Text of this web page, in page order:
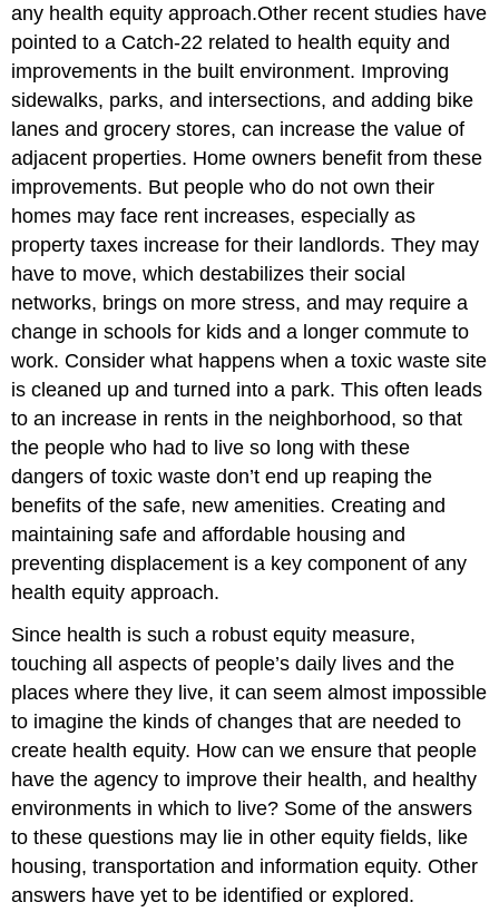
any health equity approach.Other recent studies have
pointed to a Catch-22 related to health equity and
improvements in the built environment. Improving
sidewalks, parks, and intersections, and adding bike
lanes and grocery stores, can increase the value of
adjacent properties. Home owners benefit from these
improvements. But people who do not own their
homes may face rent increases, especially as
property taxes increase for their landlords. They may
have to move, which destabilizes their social
networks, brings on more stress, and may require a
change in schools for kids and a longer commute to
work. Consider what happens when a toxic waste site
is cleaned up and turned into a park. This often leads
to an increase in rents in the neighborhood, so that
the people who had to live so long with these
dangers of toxic waste don’t end up reaping the
benefits of the safe, new amenities. Creating and
maintaining safe and affordable housing and
preventing displacement is a key component of any
health equity approach.
Since health is such a robust equity measure,
touching all aspects of people’s daily lives and the
places where they live, it can seem almost impossible
to imagine the kinds of changes that are needed to
create health equity. How can we ensure that people
have the agency to improve their health, and healthy
environments in which to live? Some of the answers
to these questions may lie in other equity fields, like
housing, transportation and information equity. Other
answers have yet to be identified or explored.